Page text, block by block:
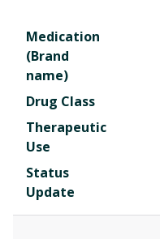
Medication
(Brand
name)
Drug Class
Therapeutic
Use
Status
Update